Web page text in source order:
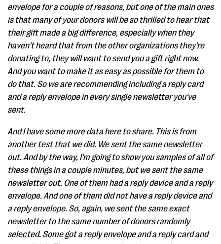
envelope for a couple of reasons, but one of the main ones
is that many of your donors will be so thrilled to hear that
their gift made a big difference, especially when they
haven't heard that from the other organizations they're
donating to, they will want to send you a gift right now.
And you want to make it as easy as possible for them to
do that. So we are recommending including a reply card
and a reply envelope in every single newsletter you've
sent.
And I have some more data here to share. This is from
another test that we did. We sent the same newsletter
out. And by the way, I'm going to show you samples of all of
these things in a couple minutes, but we sent the same
newsletter out. One of them had a reply device and a reply
envelope. And one of them did not have a reply device and
a reply envelope. So, again, we sent the same exact
newsletter to the same number of donors randomly
selected. Some got a reply envelope and a reply card and